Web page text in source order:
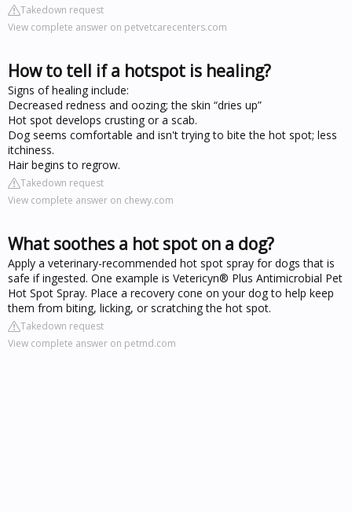
Takedown request
View complete answer on petvetcarecenters.com
How to tell if a hotspot is healing?
Signs of healing include:
Decreased redness and oozing; the skin “dries up”
Hot spot develops crusting or a scab.
Dog seems comfortable and isn't trying to bite the hot spot; less
itchiness.
Hair begins to regrow.
Takedown request
View complete answer on chewy.com
What soothes a hot spot on a dog?
Apply a veterinary-recommended hot spot spray for dogs that is
safe if ingested. One example is Vetericyn® Plus Antimicrobial Pet
Hot Spot Spray. Place a recovery cone on your dog to help keep
them from biting, licking, or scratching the hot spot.
Takedown request
View complete answer on petmd.com